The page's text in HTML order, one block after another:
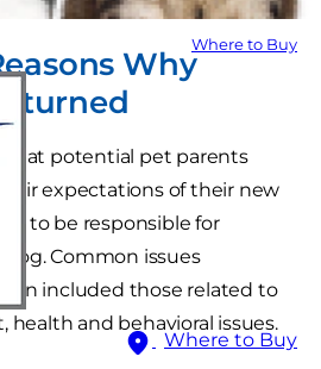
Where to Buy
Where to Buy
Why
that potential pet parents
expectations of their new
to be responsible for
dog. Common issues
included those related to
and behavioral issues.